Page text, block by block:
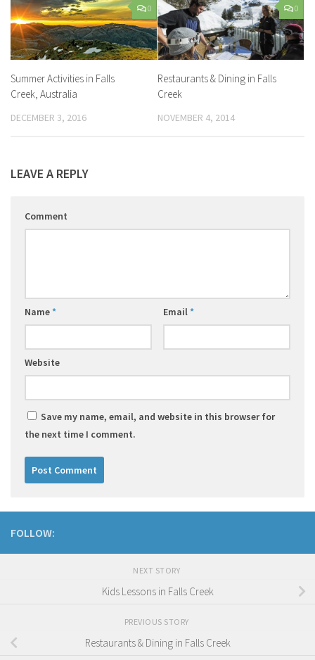
0
Summer Activities in Falls
Creek, Australia
DECEMBER 3, 2016
0
Restaurants & Dining in Falls
Creek
NOVEMBER 4, 2014
LEAVE A REPLY
Comment
Name* Email*
Website
Save my name, email, and website in this browser for
the next time I comment.
FOLLOW:
NEXT STORY
Kids Lessons in Falls Creek
PREVIOUS STORY
Restaurants & Dining in Falls Creek